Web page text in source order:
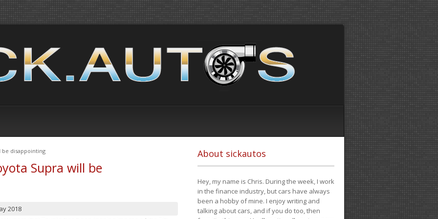
be disappointing
Supra will be
2018
About sickautos
Hey, my name is Chris. During the week, I work
in the finance industry, but cars have always
been a hobby of mine. I enjoy writing and
talking about cars, and if you do too, then